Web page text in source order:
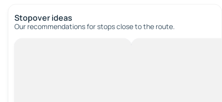
Stopover ideas
Our recommendations for stops close to the route.